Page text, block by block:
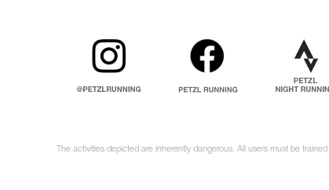
The activities depicted are inherently dangerous. All users must be